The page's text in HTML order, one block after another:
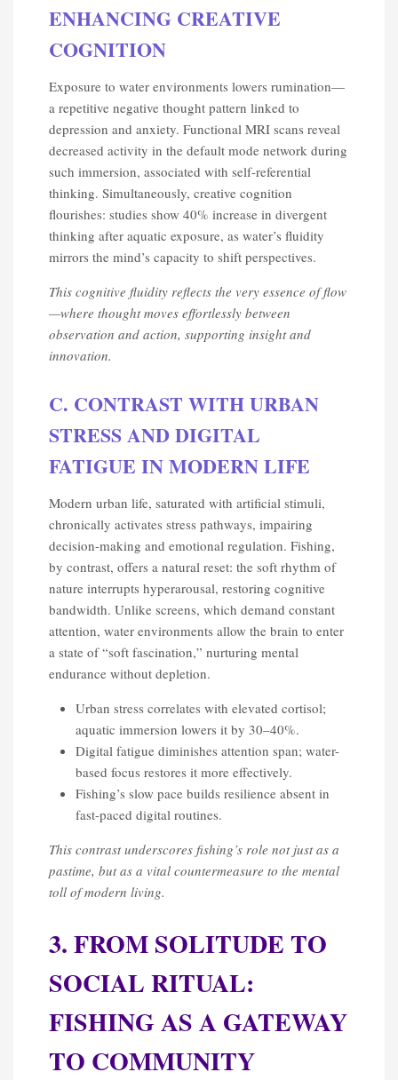
ENHANCING CREATIVE
COGNITION
Exposure to water environments lowers rumination—
a repetitive negative thought pattern linked to
depression and anxiety. Functional MRI scans reveal
decreased activity in the default mode network during
such immersion, associated with self-referential
thinking. Simultaneously, creative cognition
flourishes: studies show 40% increase in divergent
thinking after aquatic exposure, as water’s fluidity
mirrors the mind’s capacity to shift perspectives.
This cognitive fluidity reflects the very essence of flow
—where thought moves effortlessly between
observation and action, supporting insight and
innovation.
C. CONTRAST WITH URBAN
STRESS AND DIGITAL
FATIGUE IN MODERN LIFE
Modern urban life, saturated with artificial stimuli,
chronically activates stress pathways, impairing
decision-making and emotional regulation. Fishing,
by contrast, offers a natural reset: the soft rhythm of
nature interrupts hyperarousal, restoring cognitive
bandwidth. Unlike screens, which demand constant
attention, water environments allow the brain to enter
a state of “soft fascination,” nurturing mental
endurance without depletion.
Urban stress correlates with elevated cortisol;
aquatic immersion lowers it by 30–40%.
Digital fatigue diminishes attention span; water-
based focus restores it more effectively.
Fishing’s slow pace builds resilience absent in
fast-paced digital routines.
This contrast underscores fishing’s role not just as a
pastime, but as a vital countermeasure to the mental
toll of modern living.
3. FROM SOLITUDE TO
SOCIAL RITUAL:
FISHING AS A GATEWAY
TO COMMUNITY